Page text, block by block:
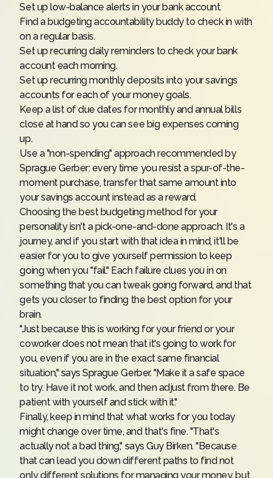
Set up low-balance alerts in your bank account.
Find a budgeting accountability buddy to check in with
on a regular basis.
Set up recurring daily reminders to check your bank
account each morning.
Set up recurring monthly deposits into your savings
accounts for each of your money goals.
Keep a list of due dates for monthly and annual bills
close at hand so you can see big expenses coming
up.
Use a "non-spending" approach recommended by
Sprague Gerber: every time you resist a spur-of-the-
moment purchase, transfer that same amount into
your savings account instead as a reward.
Choosing the best budgeting method for your
personality isn't a pick-one-and-done approach. It's a
journey, and if you start with that idea in mind, it'll be
easier for you to give yourself permission to keep
going when you "fail." Each failure clues you in on
something that you can tweak going forward, and that
gets you closer to finding the best option for your
brain.
"Just because this is working for your friend or your
coworker does not mean that it's going to work for
you, even if you are in the exact same financial
situation," says Sprague Gerber. "Make it a safe space
to try. Have it not work, and then adjust from there. Be
patient with yourself and stick with it."
Finally, keep in mind that what works for you today
might change over time, and that's fine. "That's
actually not a bad thing," says Guy Birken. "Because
that can lead you down different paths to find not
only different solutions for managing your money, but